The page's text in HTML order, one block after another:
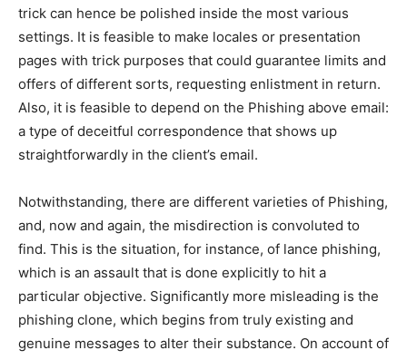
trick can hence be polished inside the most various
settings. It is feasible to make locales or presentation
pages with trick purposes that could guarantee limits and
offers of different sorts, requesting enlistment in return.
Also, it is feasible to depend on the Phishing above email:
a type of deceitful correspondence that shows up
straightforwardly in the client’s email.
Notwithstanding, there are different varieties of Phishing,
and, now and again, the misdirection is convoluted to
find. This is the situation, for instance, of lance phishing,
which is an assault that is done explicitly to hit a
particular objective. Significantly more misleading is the
phishing clone, which begins from truly existing and
genuine messages to alter their substance. On account of